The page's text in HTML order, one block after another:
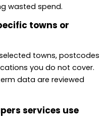
wasted spend.
towns or
towns, postcodes
you do not cover.
data are reviewed
services use